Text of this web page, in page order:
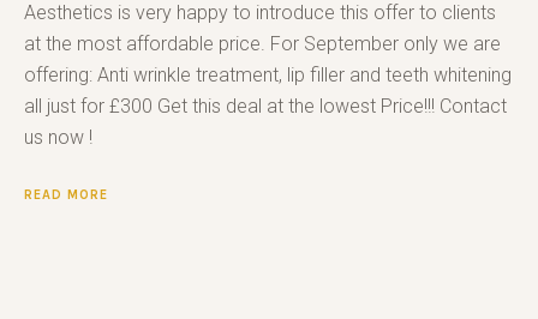
Aesthetics is very happy to introduce this offer to clients
at the most affordable price. For September only we are
offering: Anti wrinkle treatment, lip filler and teeth whitening
all just for £300 Get this deal at the lowest Price!!! Contact
us now !
READ MORE